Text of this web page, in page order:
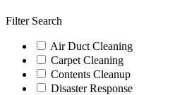
Filter Search
Air Duct Cleaning
Carpet Cleaning
Contents Cleanup
Disaster Response